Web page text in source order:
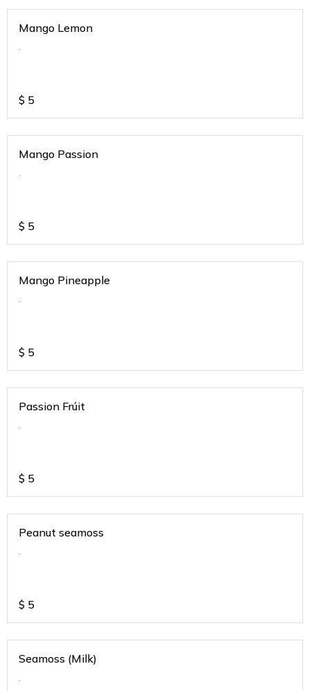
Mango Lemon
.
$ 5
Mango Passion
.
$ 5
Mango Pineapple
.
$ 5
Passion Frúit
.
$ 5
Peanut seamoss
.
$ 5
Seamoss (Milk)
.